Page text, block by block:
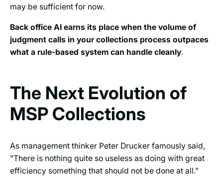
may be sufficient for now.
Back office AI earns its place when the volume of
judgment calls in your collections process outpaces
what a rule-based system can handle cleanly.
The Next Evolution of
MSP Collections
As management thinker Peter Drucker famously said,
"There is nothing quite so useless as doing with great
efficiency something that should not be done at all."